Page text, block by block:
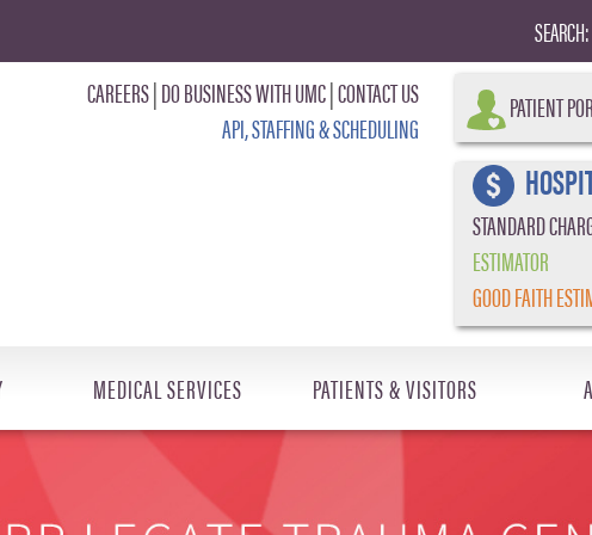
SEARCH:
CAREERS|DO BUSINESS WITH UMC|CONTACT US
API, STAFFING & SCHEDULING
PATIENT
STANDARD
ESTIMATOR
GOOD FAITH
MEDICAL SERVICES PATIENTS & VISITORS